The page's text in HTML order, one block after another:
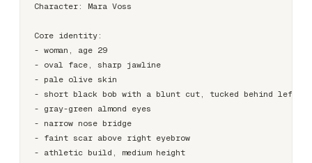
Character: Mara Voss
Core identity:
- woman, age 29
- oval face, sharp jawline
- pale olive skin
- short black bob with a blunt cut, tucked behind left
- gray-green almond eyes
- narrow nose bridge
- faint scar above right eyebrow
- athletic build, medium height